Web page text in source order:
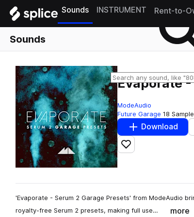
Sounds INSTRUMENT Rent-to-
Sounds
Evaporate -
ModeAudio
Future Garage 18
Download
Add to likes
'Evaporate - Serum 2 Garage Presets' from ModeAudio
royalty-free Serum 2 presets, making full use…
more